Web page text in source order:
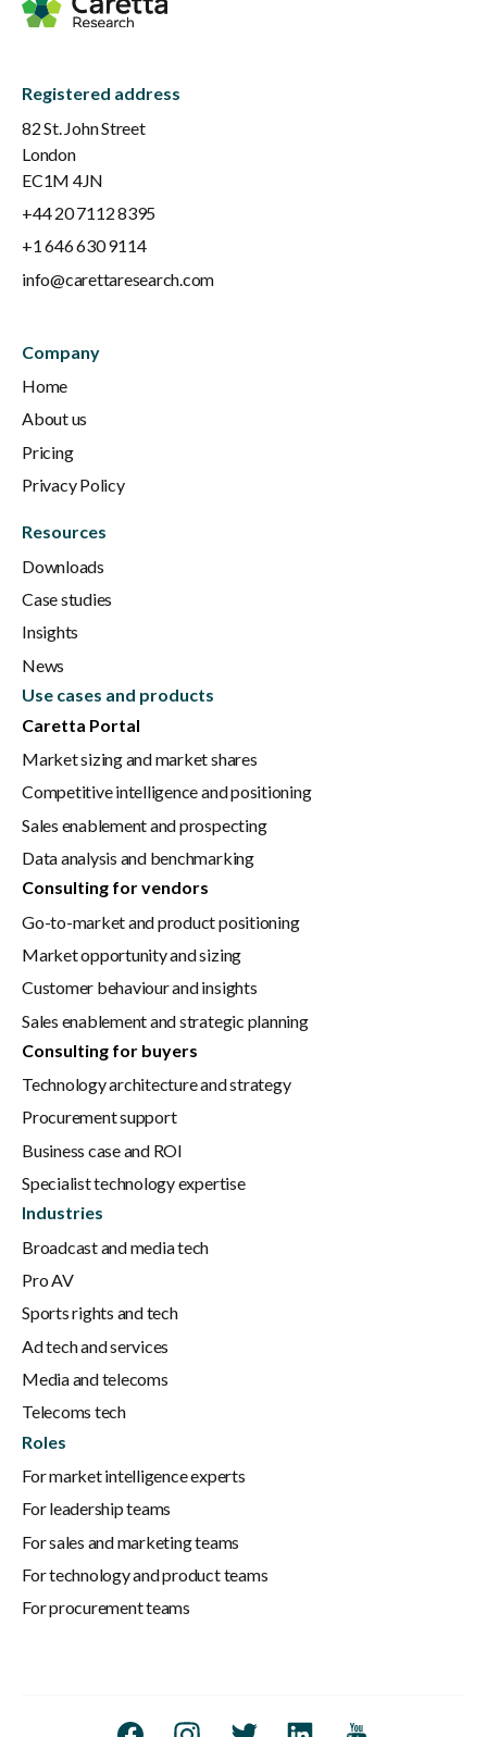
Registered address
82 St. John Street
London
EC1M 4JN
+44 20 7112 8395
+1 646 630 9114
info@carettaresearch.com
Company
Home
About us
Pricing
Privacy Policy
Resources
Downloads
Case studies
Insights
News
Use cases and products
Caretta Portal
Market sizing and market shares
Competitive intelligence and positioning
Sales enablement and prospecting
Data analysis and benchmarking
Consulting for vendors
Go-to-market and product positioning
Market opportunity and sizing
Customer behaviour and insights
Sales enablement and strategic planning
Consulting for buyers
Technology architecture and strategy
Procurement support
Business case and ROI
Specialist technology expertise
Industries
Broadcast and media tech
Pro AV
Sports rights and tech
Ad tech and services
Media and telecoms
Telecoms tech
Roles
For market intelligence experts
For leadership teams
For sales and marketing teams
For technology and product teams
For procurement teams